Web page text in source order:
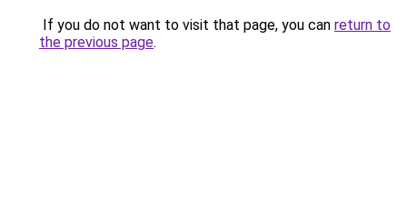
If you do not want to visit that page, you can return to
the previous page.